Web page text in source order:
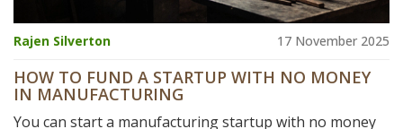
Rajen Silverton 17 November 2025
HOW TO FUND A STARTUP WITH NO MONEY
IN MANUFACTURING
You can start a manufacturing startup with no money